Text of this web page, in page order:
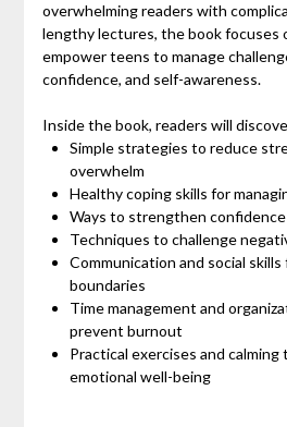
overwhelming readers with
lengthy lectures, the book focuses
empower teens to manage
confidence, and self-awareness.
Inside the book, readers will
Simple strategies to reduce
overwhelm
Healthy coping skills for
Ways to strengthen
Techniques to challenge
Communication and social
boundaries
Time management and
prevent burnout
Practical exercises and
emotional well-being